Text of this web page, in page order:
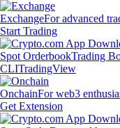
ExchangeFor advanced
Start Trading
Spot OrderbookTrading
CLITradingView
OnchainFor web3
Get Extension